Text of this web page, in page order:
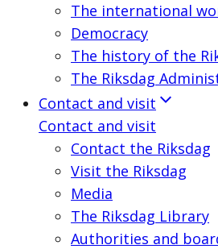
The international
Democracy
The history of the
The Riksdag
Contact and visit
Contact and visit
Contact the Riksdag
Visit the Riksdag
Media
The Riksdag Library
Authorities and